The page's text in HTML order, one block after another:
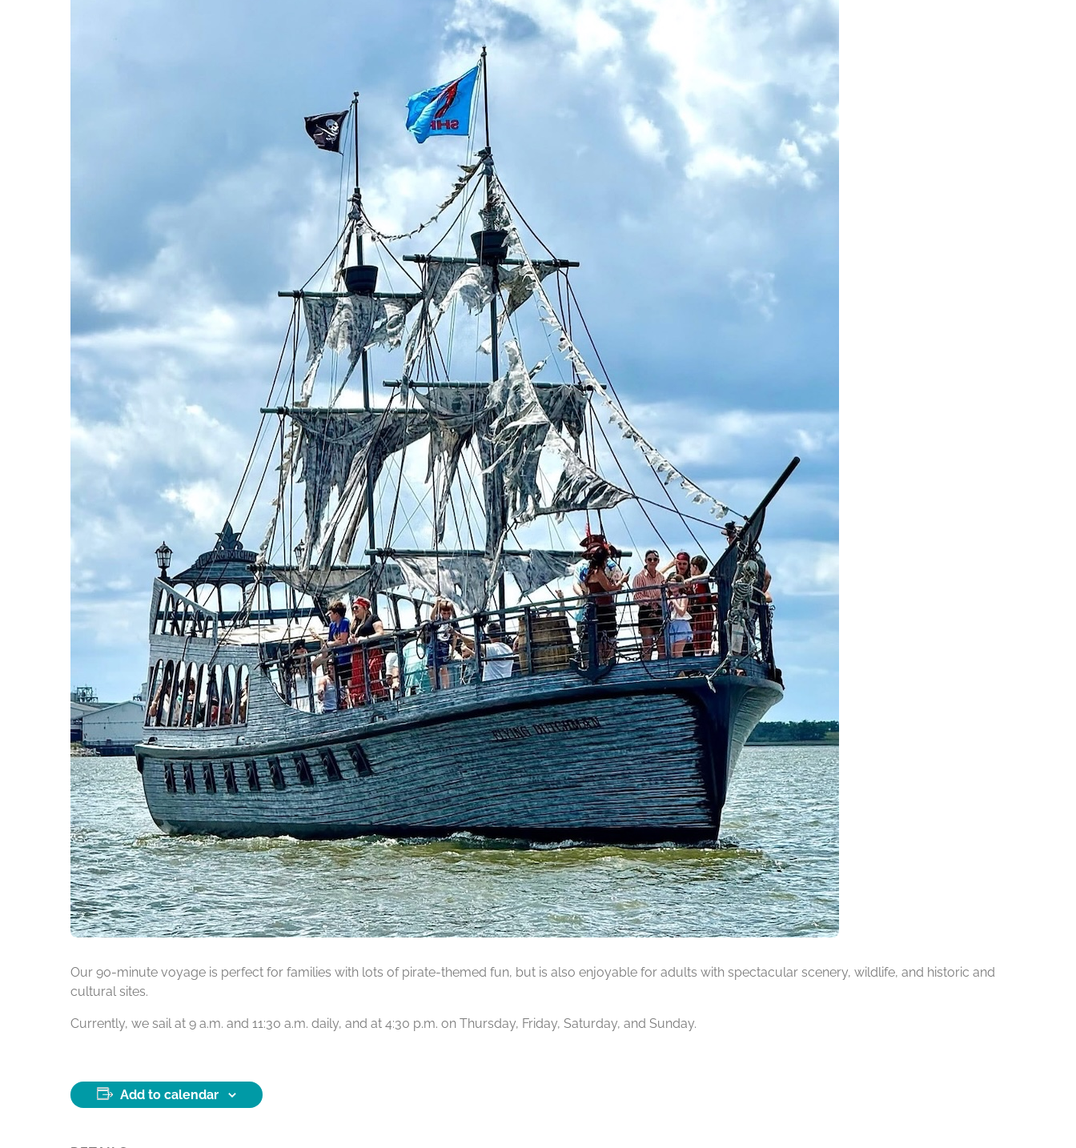
Our 90-minute voyage is perfect for families with lots of pirate-themed fun, but is also enjoyable for adults with spectacular scenery, wildlife, and historic and
cultural sites.
Currently, we sail at 9 a.m. and 11:30 a.m. daily, and at 4:30 p.m. on Thursday, Friday, Saturday, and Sunday.
Add to calendar